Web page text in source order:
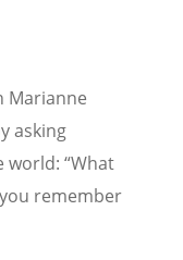
Marianne
asking
world: “What
remember